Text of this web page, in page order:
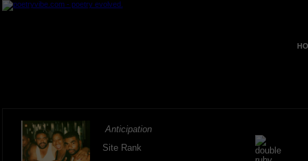
Anticipation
Site Rank